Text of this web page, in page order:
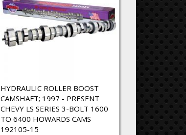
HYDRAULIC ROLLER BOOST
CAMSHAFT; 1997 - PRESENT
CHEVY LS SERIES 3-BOLT 1600
TO 6400 HOWARDS CAMS
192105-15